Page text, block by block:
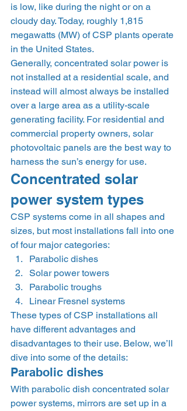
is low, like during the night or on a
cloudy day. Today, roughly 1,815
megawatts (MW) of CSP plants operate
in the United States.
Generally, concentrated solar power is
not installed at a residential scale, and
instead will almost always be installed
over a large area as a utility-scale
generating facility. For residential and
commercial property owners, solar
photovoltaic panels are the best way to
harness the sun’s energy for use.
Concentrated solar
power system types
CSP systems come in all shapes and
sizes, but most installations fall into one
of four major categories:
Parabolic dishes
Solar power towers
Parabolic troughs
Linear Fresnel systems
These types of CSP installations all
have different advantages and
disadvantages to their use. Below, we’ll
dive into some of the details:
Parabolic dishes
With parabolic dish concentrated solar
power systems, mirrors are set up in a